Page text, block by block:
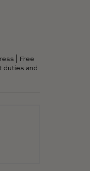
| Free
duties and